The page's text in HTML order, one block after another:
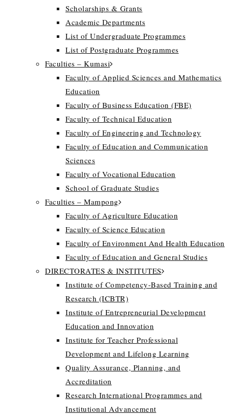
Scholarships & Grants
Academic Departments
List of Undergraduate Programmes
List of Postgraduate Programmes
Faculties – Kumasi
Faculty of Applied Sciences and Mathematics
Education
Faculty of Business Education (FBE)
Faculty of Technical Education
Faculty of Engineering and Technology
Faculty of Education and Communication
Sciences
Faculty of Vocational Education
School of Graduate Studies
Faculties – Mampong
Faculty of Agriculture Education
Faculty of Science Education
Faculty of Environment And Health Education
Faculty of Education and General Studies
DIRECTORATES & INSTITUTES
Institute of Competency-Based Training and
Research (ICBTR)
Institute of Entrepreneurial Development
Education and Innovation
Institute for Teacher Professional
Development and Lifelong Learning
Quality Assurance, Planning, and
Accreditation
Research International Programmes and
Institutional Advancement